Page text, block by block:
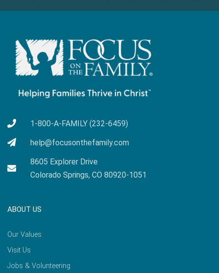
1-800-A-FAMILY (232-6459)
help@focusonthefamily.com
8605 Explorer Drive
Colorado Springs, CO 80920-1051
ABOUT US
Our Values
Visit Us
Jobs & Volunteering